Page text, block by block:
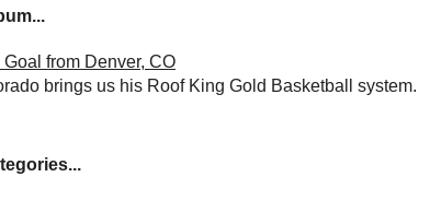
from Denver, CO
brings us his Roof King Gold Basketball system.